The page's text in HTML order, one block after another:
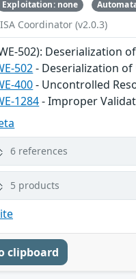
Exploitation: none
Coordinator (v2.0.3)
502): Deserialization
502- Deserialization
400- Uncontrolled
1284- Improper
6 references
5 products
clipboard